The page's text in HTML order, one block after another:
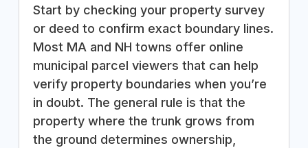
Start by checking your property survey
or deed to confirm exact boundary lines.
Most MA and NH towns offer online
municipal parcel viewers that can help
verify property boundaries when you’re
in doubt. The general rule is that the
property where the trunk grows from
the ground determines ownership,